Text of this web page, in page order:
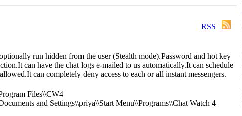
RSS
run hidden from the user (Stealth mode).Password and hot key
It can have the chat logs e-mailed to us automatically.It can schedule
It can completely deny access to each or all instant messengers.
Files\\CW4
and Settings\\priya\\Start Menu\\Programs\\Chat Watch 4